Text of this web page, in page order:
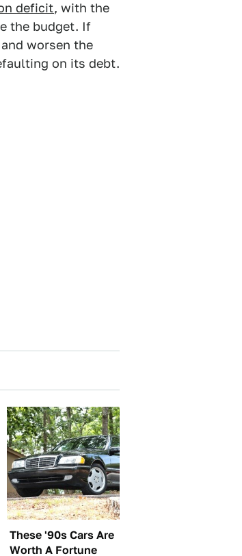
deficit, with the
the budget. If
worsen the
on its debt.
These '90s Cars Are
Worth A Fortune